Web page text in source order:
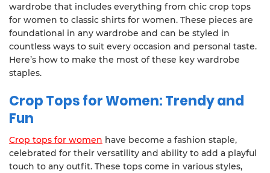
wardrobe that includes everything from chic crop tops
for women to classic shirts for women. These pieces are
foundational in any wardrobe and can be styled in
countless ways to suit every occasion and personal taste.
Here’s how to make the most of these key wardrobe
staples.
Crop Tops for Women: Trendy and
Fun
Crop tops for women have become a fashion staple,
celebrated for their versatility and ability to add a playful
touch to any outfit. These tops come in various styles,